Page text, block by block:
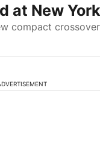
at New
compact